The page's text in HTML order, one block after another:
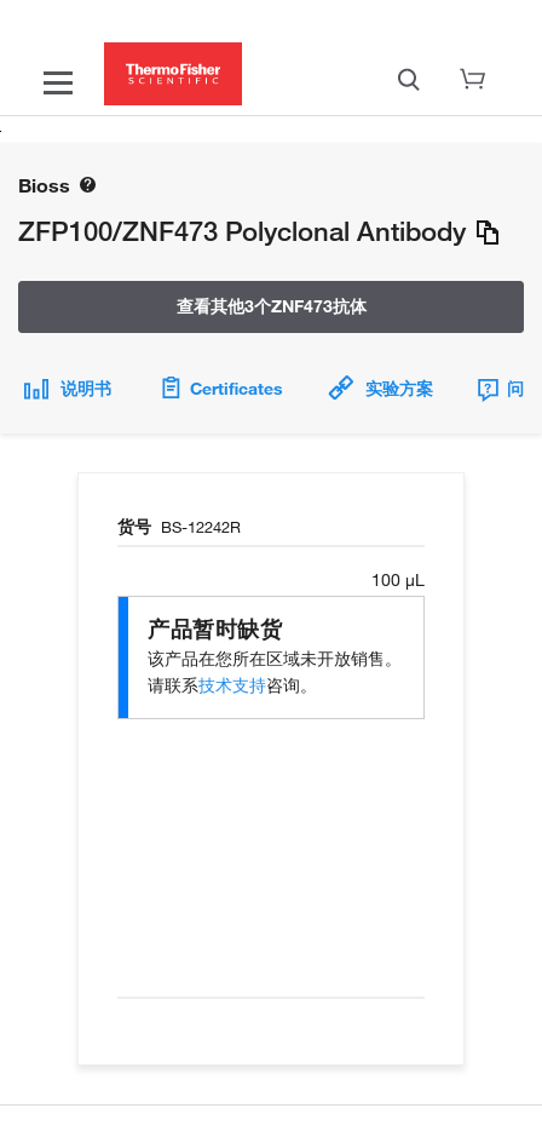
Bioss
ZFP100/ZNF473 Polyclonal Antibody
查看其他3个ZNF473抗体
说明书 Certificates 实验方案 问
货号 BS-12242R
100 µL
产品暂时缺货
该产品在您所在区域未开放销售。
请联系技术支持咨询。